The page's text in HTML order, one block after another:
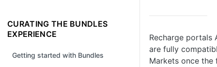
CURATING THE BUNDLES
EXPERIENCE
Getting started with Bundles
Recharge portals
are fully
Markets once the